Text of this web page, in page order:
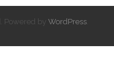
. Powered by WordPress.